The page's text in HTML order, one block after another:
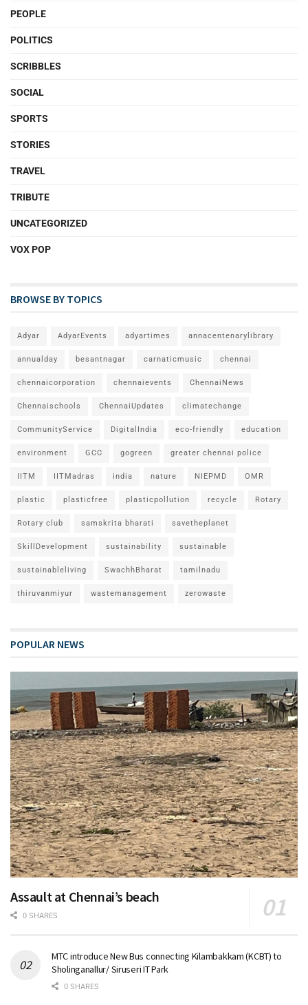
PEOPLE
POLITICS
SCRIBBLES
SOCIAL
SPORTS
STORIES
TRAVEL
TRIBUTE
UNCATEGORIZED
VOX POP
BROWSE BY TOPICS
Adyar AdyarEvents adyartimes annacentenarylibrary
annualday besantnagar carnaticmusic chennai
chennaicorporation chennaievents ChennaiNews
Chennaischools ChennaiUpdates climatechange
CommunityService DigitalIndia eco-friendly education
environment GCC gogreen greater chennai police
IITM IITMadras india nature NIEPMD OMR
plastic plasticfree plasticpollution recycle Rotary
Rotary club samskrita bharati savetheplanet
SkillDevelopment sustainability sustainable
sustainableliving SwachhBharat tamilnadu
thiruvanmiyur wastemanagement zerowaste
POPULAR NEWS
Assault at Chennai’s beach
0 SHARES
MTC introduce New Bus connecting Kilambakkam (KCBT) to
Sholinganallur/ Siruseri IT Park
0 SHARES